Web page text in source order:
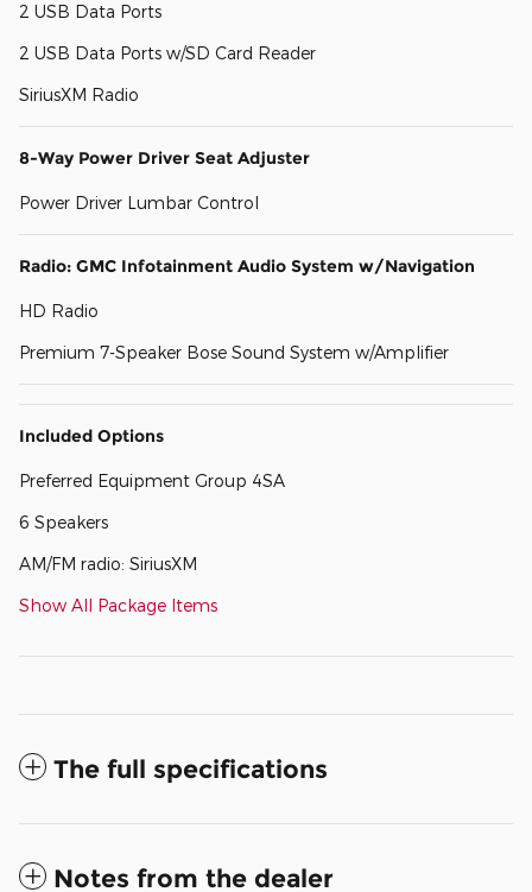
2 USB Data Ports
2 USB Data Ports w/SD Card Reader
SiriusXM Radio
8-Way Power Driver Seat Adjuster
Power Driver Lumbar Control
Radio: GMC Infotainment Audio System w/Navigation
HD Radio
Premium 7-Speaker Bose Sound System w/Amplifier
Included Options
Preferred Equipment Group 4SA
6 Speakers
AM/FM radio: SiriusXM
Show All Package Items
The full specifications
Notes from the dealer